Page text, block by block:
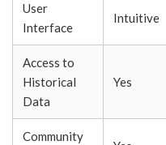
User
Interface
Intuitive
Access to
Historical
Data
Yes
Community